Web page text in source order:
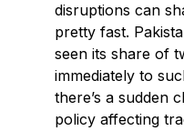
disruptions can
pretty fast.
seen its share of
immediately to
there’s a sudden
policy affecting